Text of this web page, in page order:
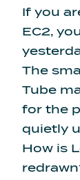
If you
EC2,
The
Tube
for the
quietly
How is